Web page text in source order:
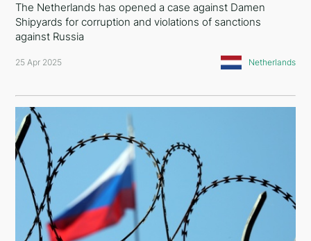
The Netherlands has opened a case against Damen
Shipyards for corruption and violations of sanctions
against Russia
25 Apr 2025 Netherlands